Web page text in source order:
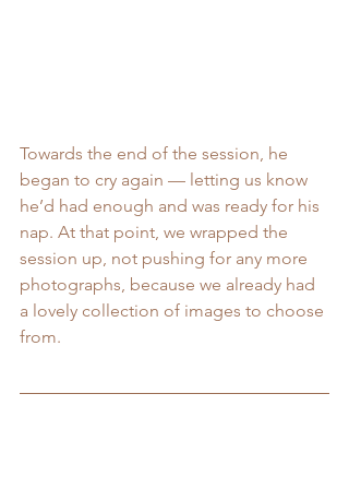
Towards the end of the session, he
began to cry again — letting us know
he’d had enough and was ready for his
nap. At that point, we wrapped the
session up, not pushing for any more
photographs, because we already had
a lovely collection of images to choose
from.